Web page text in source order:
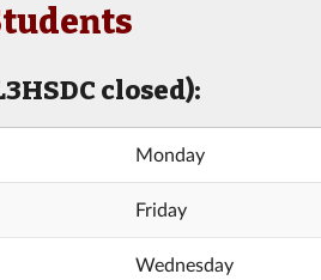
closed):
Monday
Friday
Wednesday